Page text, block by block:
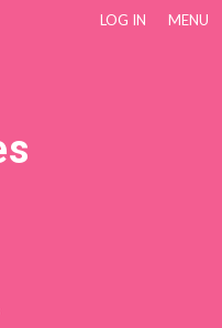
LOG IN MENU